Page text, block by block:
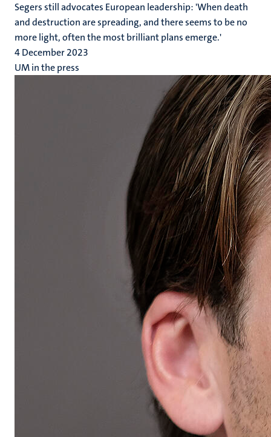
Segers still advocates European leadership: 'When death
and destruction are spreading, and there seems to be no
more light, often the most brilliant plans emerge.'
4 December 2023
UM in the press